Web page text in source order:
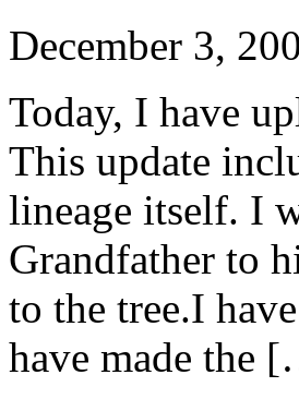
December 3,
Today, I have
This update
lineage itself. I
Grandfather to
to the tree.I
have made the